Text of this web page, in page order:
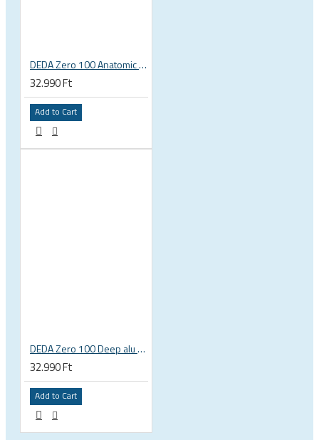
DEDA Zero 100 Anatomic road bicycle handlebar stem
32.990 Ft
Add to Cart
DEDA Zero 100 Deep alu road bicycle handlebar
32.990 Ft
Add to Cart